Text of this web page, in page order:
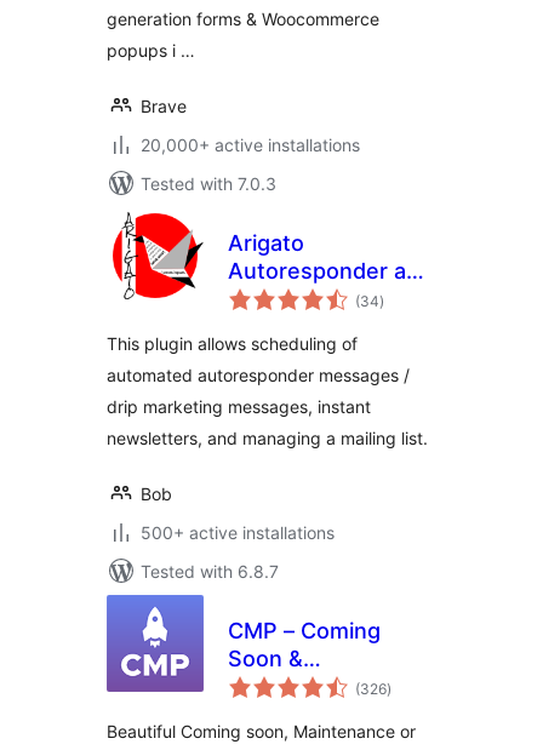
generation forms & Woocommerce
popups i …
Brave
20,000+ active installations
Tested with 7.0.3
Arigato
Autoresponder and
Newsletter
(34total
ratings
)
This plugin allows scheduling of
automated autoresponder messages /
drip marketing messages, instant
newsletters, and managing a mailing list.
Bob
500+ active installations
Tested with 6.8.7
CMP – Coming
Soon &
Maintenance Plugin
(326total
ratings
)
Beautiful Coming soon, Maintenance or